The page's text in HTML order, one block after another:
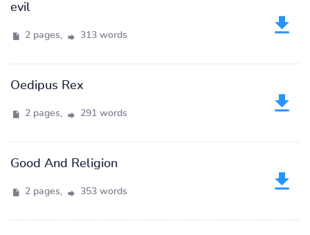
evil
2 pages, 313 words
Oedipus Rex
2 pages, 291 words
Good And Religion
2 pages, 353 words